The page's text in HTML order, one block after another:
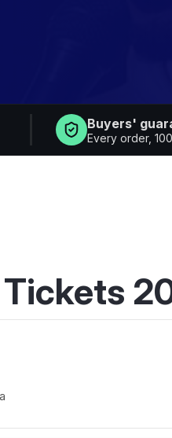
Buyers'
Every order,
Tickets